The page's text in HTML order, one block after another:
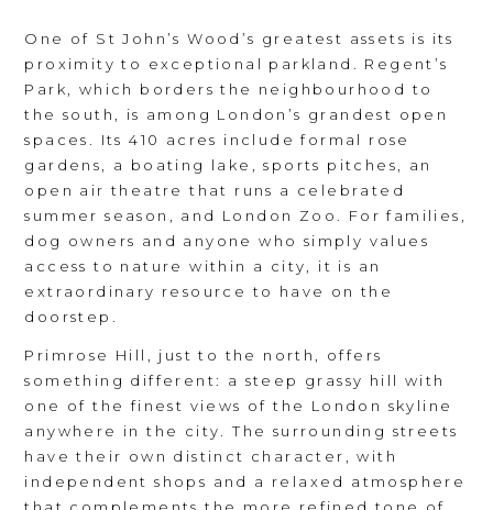
One of St John’s Wood’s greatest assets is its
proximity to exceptional parkland. Regent’s
Park, which borders the neighbourhood to
the south, is among London’s grandest open
spaces. Its 410 acres include formal rose
gardens, a boating lake, sports pitches, an
open air theatre that runs a celebrated
summer season, and London Zoo. For families,
dog owners and anyone who simply values
access to nature within a city, it is an
extraordinary resource to have on the
doorstep.
Primrose Hill, just to the north, offers
something different: a steep grassy hill with
one of the finest views of the London skyline
anywhere in the city. The surrounding streets
have their own distinct character, with
independent shops and a relaxed atmosphere